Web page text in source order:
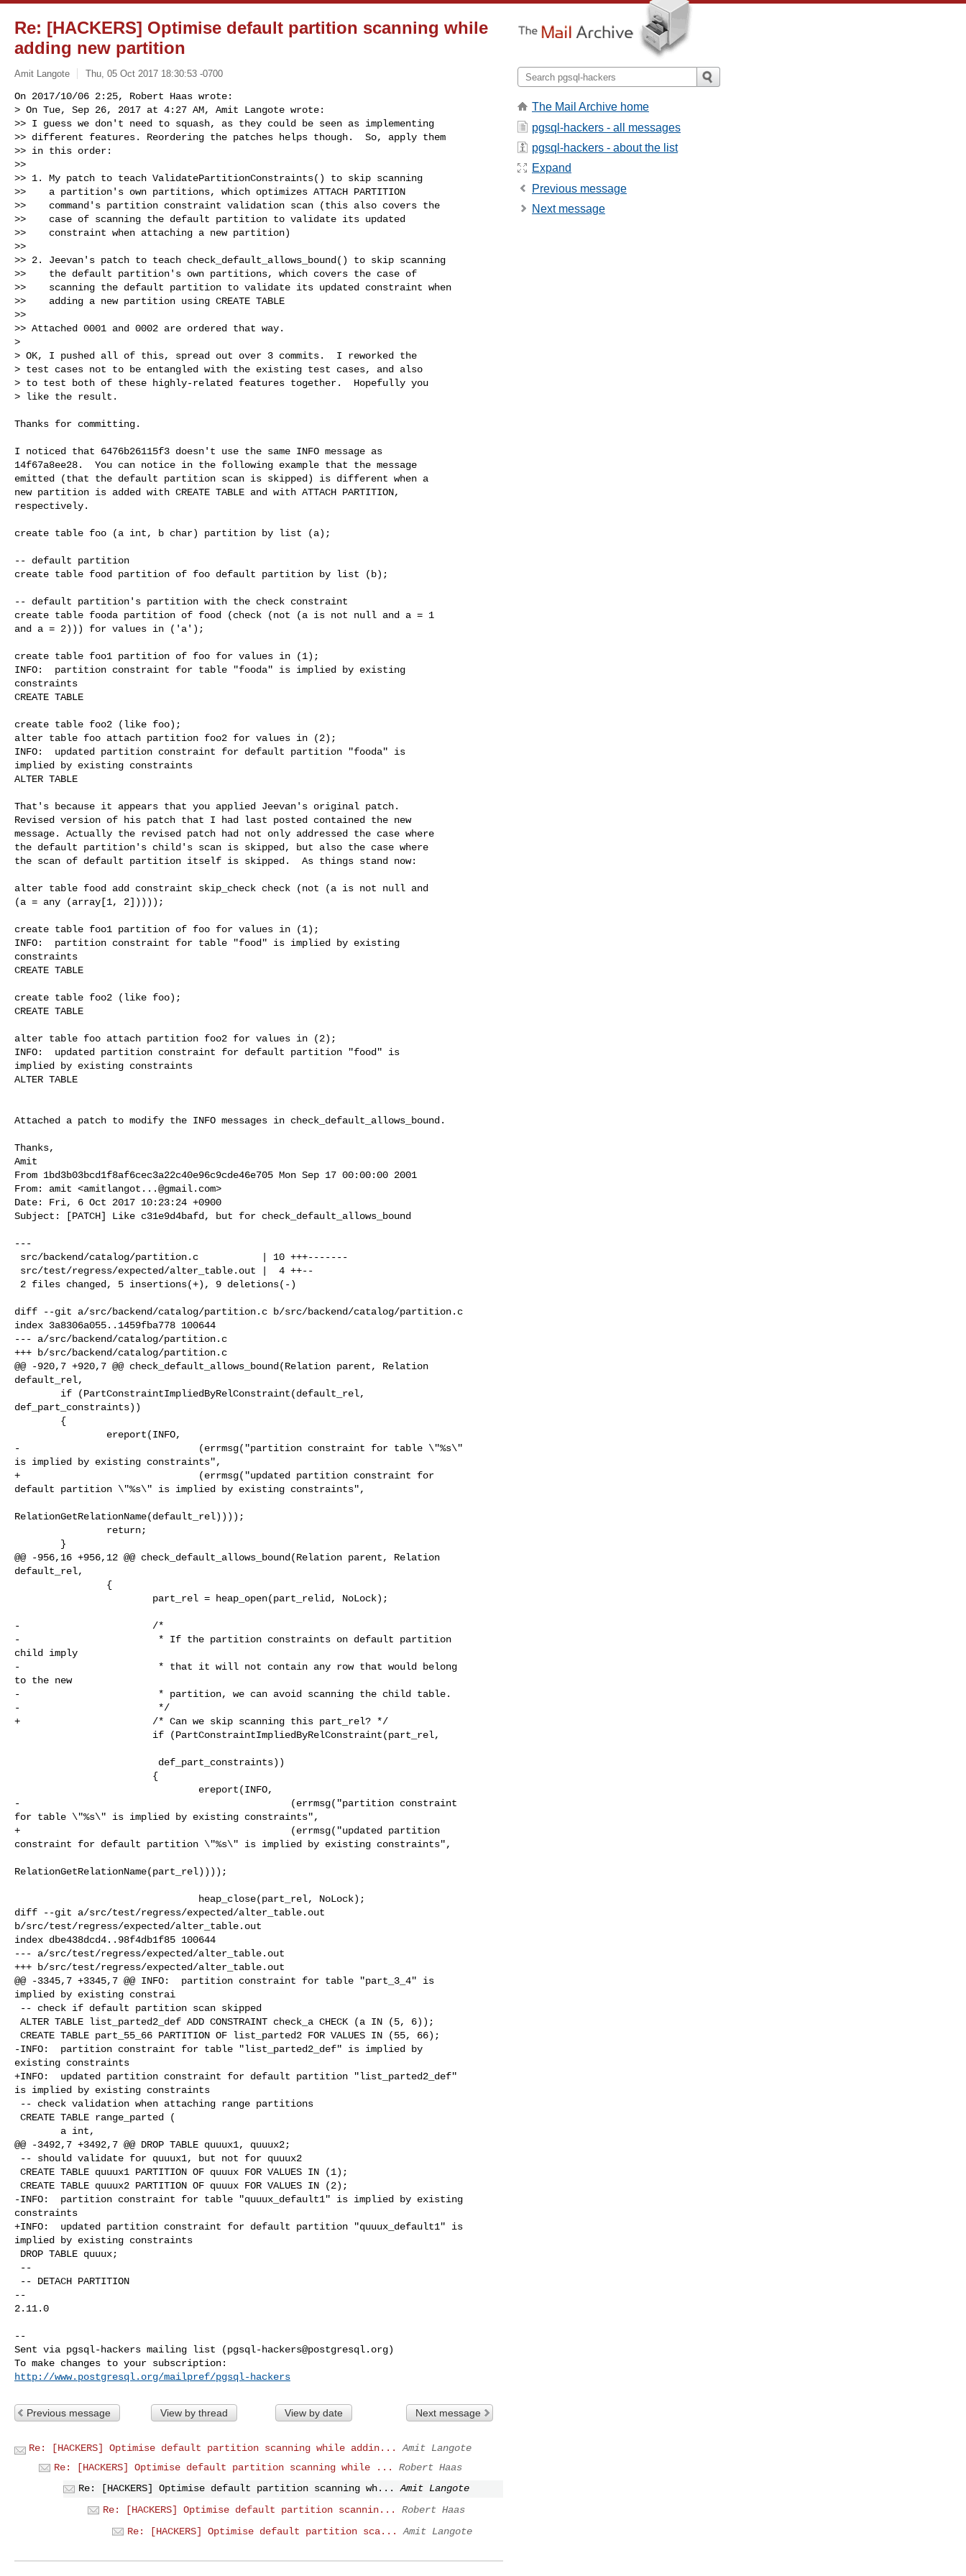
Re: [HACKERS] Optimise default partition scanning while
adding new partition
Amit Langote Thu, 05 Oct 2017 18:30:53 -0700
On 2017/10/06 2:25, Robert Haas wrote:
> On Tue, Sep 26, 2017 at 4:27 AM, Amit Langote wrote:
>> I guess we don't need to squash, as they could be seen as implementing
>> different features. Reordering the patches helps though.  So, apply them
>> in this order:
>>
>> 1. My patch to teach ValidatePartitionConstraints() to skip scanning
>>    a partition's own partitions, which optimizes ATTACH PARTITION
>>    command's partition constraint validation scan (this also covers the
>>    case of scanning the default partition to validate its updated
>>    constraint when attaching a new partition)
>>
>> 2. Jeevan's patch to teach check_default_allows_bound() to skip scanning
>>    the default partition's own partitions, which covers the case of
>>    scanning the default partition to validate its updated constraint when
>>    adding a new partition using CREATE TABLE
>>
>> Attached 0001 and 0002 are ordered that way.
>
> OK, I pushed all of this, spread out over 3 commits.  I reworked the
> test cases not to be entangled with the existing test cases, and also
> to test both of these highly-related features together.  Hopefully you
> like the result.
Thanks for committing.
I noticed that 6476b26115f3 doesn't use the same INFO message as
14f67a8ee28.  You can notice in the following example that the message
emitted (that the default partition scan is skipped) is different when a
new partition is added with CREATE TABLE and with ATTACH PARTITION,
respectively.
create table foo (a int, b char) partition by list (a);
-- default partition
create table food partition of foo default partition by list (b);
-- default partition's partition with the check constraint
create table fooda partition of food (check (not (a is not null and a = 1
and a = 2))) for values in ('a');
create table foo1 partition of foo for values in (1);
INFO:  partition constraint for table "fooda" is implied by existing
constraints
CREATE TABLE
create table foo2 (like foo);
alter table foo attach partition foo2 for values in (2);
INFO:  updated partition constraint for default partition "fooda" is
implied by existing constraints
ALTER TABLE
That's because it appears that you applied Jeevan's original patch.
Revised version of his patch that I had last posted contained the new
message. Actually the revised patch had not only addressed the case where
the default partition's child's scan is skipped, but also the case where
the scan of default partition itself is skipped.  As things stand now:
alter table food add constraint skip_check check (not (a is not null and
(a = any (array[1, 2]))));
create table foo1 partition of foo for values in (1);
INFO:  partition constraint for table "food" is implied by existing
constraints
CREATE TABLE
create table foo2 (like foo);
CREATE TABLE
alter table foo attach partition foo2 for values in (2);
INFO:  updated partition constraint for default partition "food" is
implied by existing constraints
ALTER TABLE
Attached a patch to modify the INFO messages in check_default_allows_bound.
Thanks,
From 1bd3b03bcd1f8af6cec3a22c40e96c9cde46e705 Mon Sep 17 00:00:00 2001
From: amit <amitlangot...@gmail.com>
Date: Fri, 6 Oct 2017 10:23:24 +0900
Subject: [PATCH] Like c31e9d4bafd, but for check_default_allows_bound
---
diff --git a/src/backend/catalog/partition.c b/src/backend/catalog/partition.c
index 3a8306a055..1459fba778 100644
--- a/src/backend/catalog/partition.c
+++ b/src/backend/catalog/partition.c
@@ -920,7 +920,7 @@ check_default_allows_bound(Relation parent, Relation
default_rel,
def_part_constraints))
-                               (errmsg("partition constraint for table \"%s\"
is implied by existing constraints",
+                               (errmsg("updated partition constraint for
default partition \"%s\" is implied by existing constraints",
RelationGetRelationName(default_rel))));
@@ -956,16 +956,12 @@ check_default_allows_bound(Relation parent, Relation
default_rel,
-                       /*
-                        * If the partition constraints on default partition
child imply
-                        * that it will not contain any row that would belong
to the new
-                        * partition, we can avoid scanning the child table.
-                        */
+                       /* Can we skip scanning this part_rel? */
-                                               (errmsg("partition constraint
for table \"%s\" is implied by existing constraints",
+                                               (errmsg("updated partition
constraint for default partition \"%s\" is implied by existing constraints",
RelationGetRelationName(part_rel))));
diff --git a/src/test/regress/expected/alter_table.out
b/src/test/regress/expected/alter_table.out
index dbe438dcd4..98f4db1f85 100644
--- a/src/test/regress/expected/alter_table.out
+++ b/src/test/regress/expected/alter_table.out
@@ -3345,7 +3345,7 @@ INFO:  partition constraint for table "part_3_4" is
implied by existing constrai
-INFO:  partition constraint for table "list_parted2_def" is implied by
existing constraints
+INFO:  updated partition constraint for default partition "list_parted2_def"
is implied by existing constraints
@@ -3492,7 +3492,7 @@ DROP TABLE quuux1, quuux2;
-INFO:  partition constraint for table "quuux_default1" is implied by existing
constraints
+INFO:  updated partition constraint for default partition "quuux_default1" is
implied by existing constraints
--
2.11.0
--
Sent via pgsql-hackers mailing list (pgsql-hackers@postgresql.org)
http://www.postgresql.org/mailpref/pgsql-hackers
Previous message View by thread View by date Next message
Re: [HACKERS] Optimise default partition scanning while addin...
Amit Langote
Re: [HACKERS] Optimise default partition scanning while ...
Robert Haas
Re: [HACKERS] Optimise default partition scanning wh...
Amit Langote
Re: [HACKERS] Optimise default partition scannin...
Robert Haas
Re: [HACKERS] Optimise default partition sca...
Amit Langote
The Mail Archive home
pgsql-hackers - all messages
pgsql-hackers - about the list
Expand
Previous message
Next message